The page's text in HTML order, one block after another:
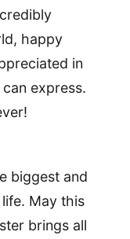
happy
in
express.
biggest and
May this
brings all